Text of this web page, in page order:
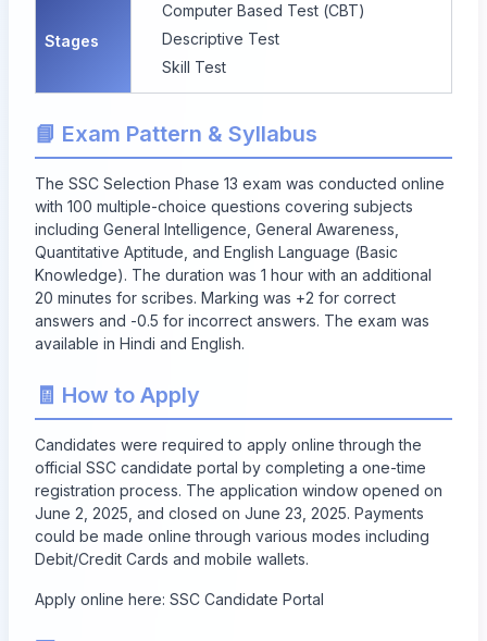
Stages
Computer Based Test (CBT)
Descriptive Test
Skill Test
📘 Exam Pattern & Syllabus
The SSC Selection Phase 13 exam was conducted online
with 100 multiple-choice questions covering subjects
including General Intelligence, General Awareness,
Quantitative Aptitude, and English Language (Basic
Knowledge). The duration was 1 hour with an additional
20 minutes for scribes. Marking was +2 for correct
answers and -0.5 for incorrect answers. The exam was
available in Hindi and English.
🧾 How to Apply
Candidates were required to apply online through the
official SSC candidate portal by completing a one-time
registration process. The application window opened on
June 2, 2025, and closed on June 23, 2025. Payments
could be made online through various modes including
Debit/Credit Cards and mobile wallets.
Apply online here: SSC Candidate Portal